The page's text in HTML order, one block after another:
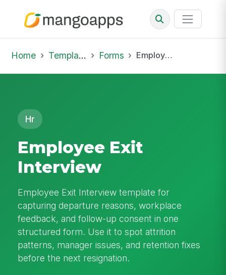
Home Template Library Forms Employee Exit Interview
Hr
Employee Exit
Interview
Employee Exit Interview template for
capturing departure reasons, workplace
feedback, and follow-up consent in one
structured form. Use it to spot attrition
patterns, manager issues, and retention fixes
before the next resignation.